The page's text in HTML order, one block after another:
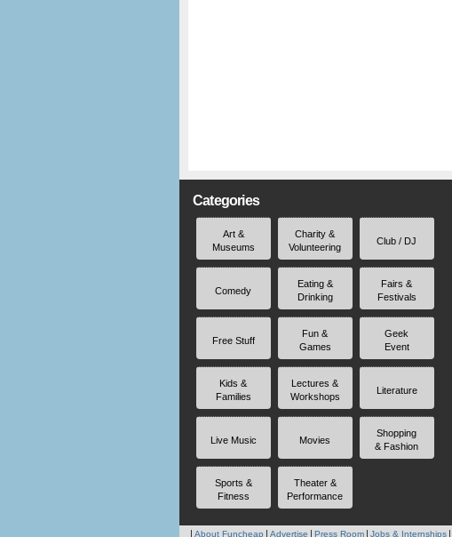
Categories
Art &
Museums
Charity &
Volunteering
Club / DJ
Comedy
Eating &
Drinking
Fairs &
Festivals
Free Stuff
Fun &
Games
Geek
Event
Kids &
Families
Lectures &
Workshops
Literature
Live Music Movies
Shopping
& Fashion
Sports &
Fitness
Theater &
Performance
About Funcheap Advertise Press Room Jobs & Internships